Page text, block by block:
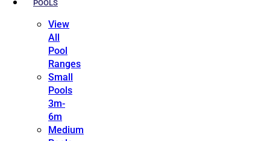
POOLS
View
All
Pool
Ranges
Small
Pools
3m-
6m
Medium